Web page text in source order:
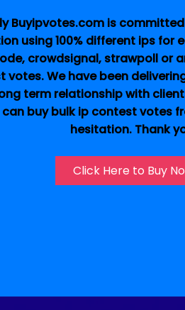
Buyipvotes.com is
using 100% different ips for
crowdsignal, strawpoll or
votes. We have been
term relationship with
can buy bulk ip contest votes
hesitation. Thank
Click Here to Buy